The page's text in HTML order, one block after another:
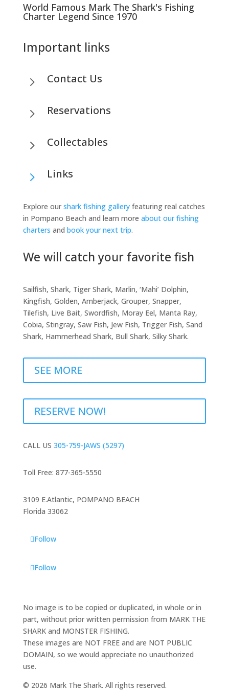
World Famous Mark The Shark's Fishing
Charter Legend Since 1970
Important links
5 Contact Us
5 Reservations
5 Collectables
5 Links
Explore our shark fishing galleryfeaturing real catches
in Pompano Beach and learn more about our fishing
charters and book your next trip.
We will catch your favorite fish
Sailfish, Shark, Tiger Shark, Marlin, ‘Mahi’ Dolphin,
Kingfish, Golden, Amberjack, Grouper, Snapper,
Tilefish, Live Bait, Swordfish, Moray Eel, Manta Ray,
Cobia, Stingray, Saw Fish, Jew Fish, Trigger Fish, Sand
Shark, Hammerhead Shark, Bull Shark, Silky Shark.
SEE MORE
RESERVE NOW!
CALL US 305-759-JAWS (5297)
Toll Free: 877-365-5550
3109 E.Atlantic, POMPANO BEACH
Florida 33062
Follow
Follow
No image is to be copied or duplicated, in whole or in
part, without prior written permission from MARK THE
SHARK and MONSTER FISHING.
These images are NOT FREE and are NOT PUBLIC
DOMAIN, so we would appreciate no unauthorized
use.
© 2026 Mark The Shark. All rights reserved.